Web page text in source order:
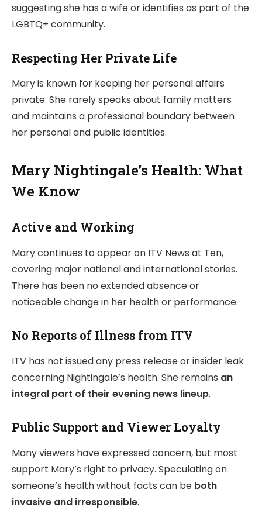
suggesting she has a wife or identifies as part of the
LGBTQ+ community.
Respecting Her Private Life
Mary is known for keeping her personal affairs
private. She rarely speaks about family matters
and maintains a professional boundary between
her personal and public identities.
Mary Nightingale’s Health: What
We Know
Active and Working
Mary continues to appear on ITV News at Ten,
covering major national and international stories.
There has been no extended absence or
noticeable change in her health or performance.
No Reports of Illness from ITV
ITV has not issued any press release or insider leak
concerning Nightingale’s health. She remains an
integral part of their evening news lineup.
Public Support and Viewer Loyalty
Many viewers have expressed concern, but most
support Mary’s right to privacy. Speculating on
someone’s health without facts can be both
invasive and irresponsible.